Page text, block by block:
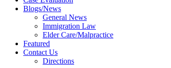
Blogs/News
General News
Immigration Law
Elder Care/Malpractice
Featured
Contact Us
Directions